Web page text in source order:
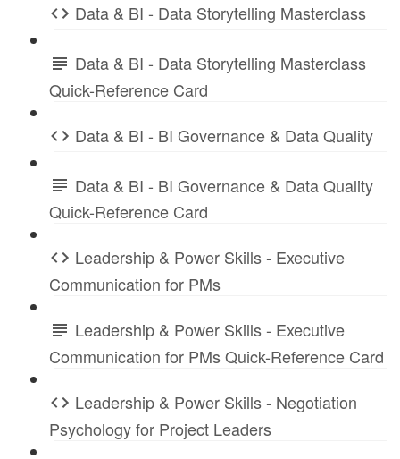
Data & BI - Data Storytelling Masterclass
Data & BI - Data Storytelling Masterclass
Quick-Reference Card
Data & BI - BI Governance & Data Quality
Data & BI - BI Governance & Data Quality
Quick-Reference Card
Leadership & Power Skills - Executive
Communication for PMs
Leadership & Power Skills - Executive
Communication for PMs Quick-Reference Card
Leadership & Power Skills - Negotiation
Psychology for Project Leaders